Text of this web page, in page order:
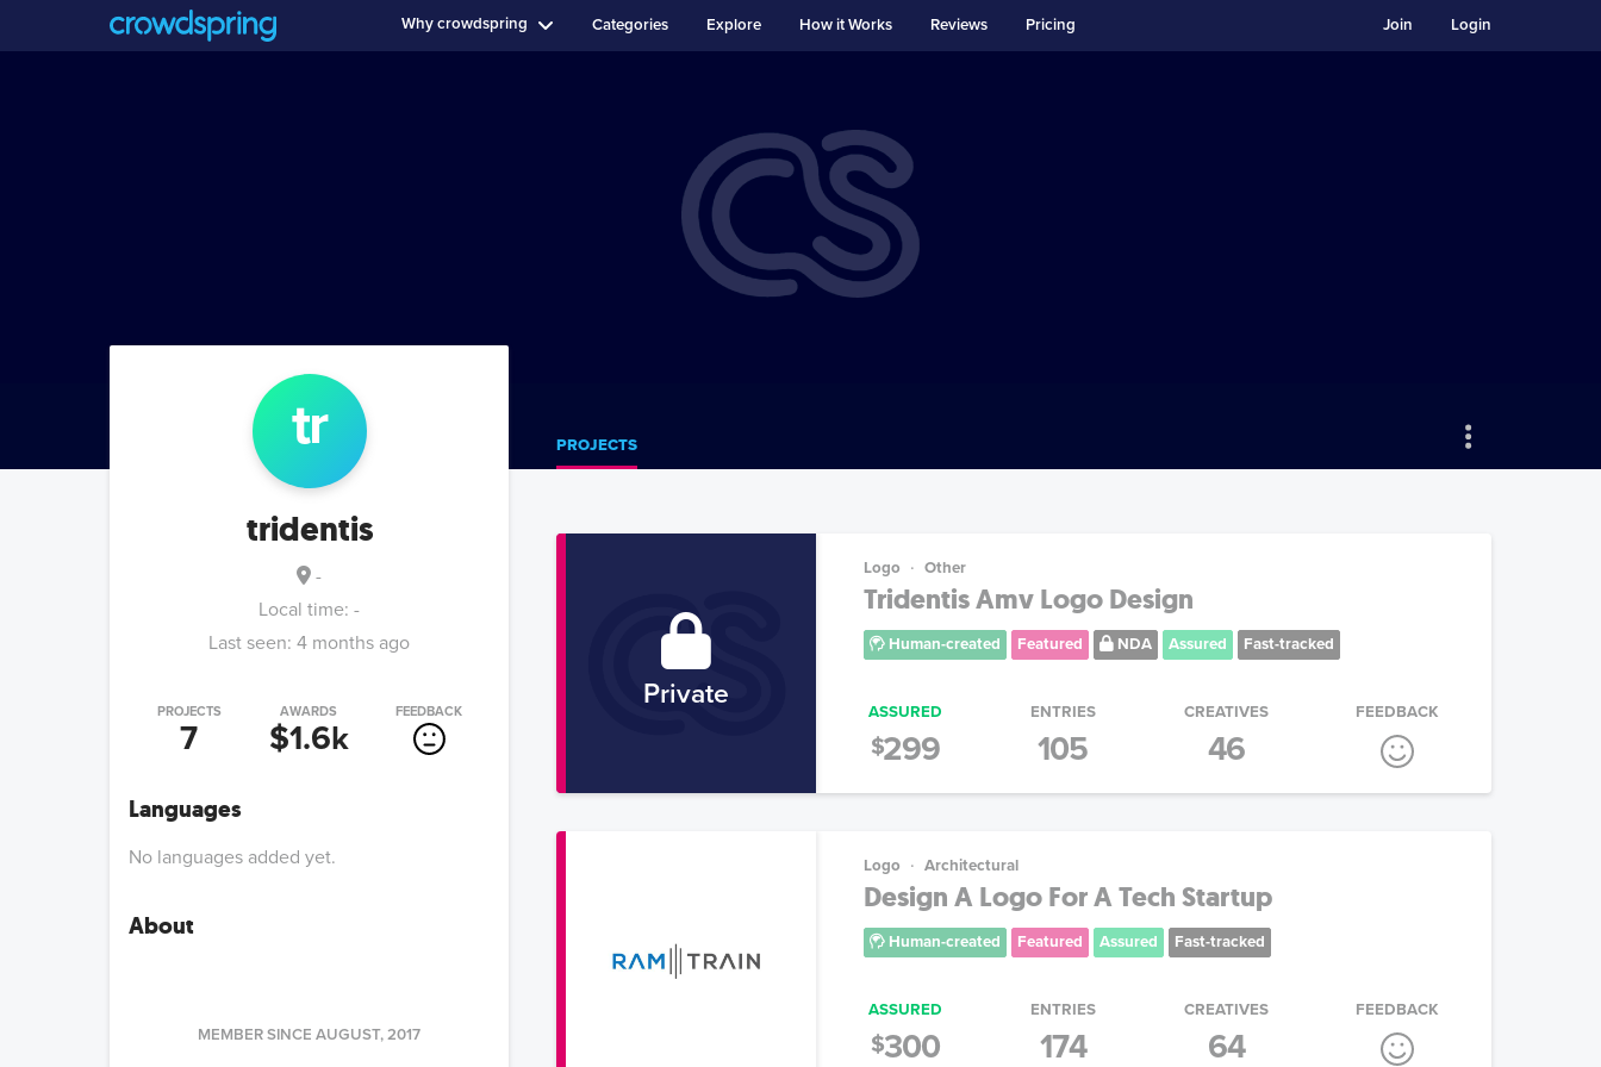
Why crowdspring Categories Explore How it Works Reviews Pricing Login
Join
tr
tridentis
-
Local time: -
Last seen: 4 months ago
PROJECTS
7
AWARDS
$1.6k
FEEDBACK
Languages
No languages added yet.
About
MEMBER SINCE AUGUST, 2017
PROJECTS
Logo Other
Tridentis Amv Logo Design
Human-created Featured NDA Assured Fast-tracked
Private
ASSURED
$299
ENTRIES
105
CREATIVES
46
FEEDBACK
Logo Architectural
Design A Logo For A Tech Startup
Human-created Featured Assured Fast-tracked
ASSURED
$300
ENTRIES
174
CREATIVES
64
FEEDBACK